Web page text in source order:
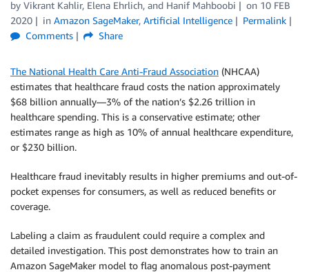
by Vikrant Kahlir, Elena Ehrlich, and Hanif Mahboobi on 10 FEB
2020
in Amazon SageMaker, Artificial Intelligence
Permalink
Comments
Share
The National Health Care Anti-Fraud Association (NHCAA)
estimates that healthcare fraud costs the nation approximately
$68 billion annually—3% of the nation’s $2.26 trillion in
healthcare spending. This is a conservative estimate; other
estimates range as high as 10% of annual healthcare expenditure,
or $230 billion.
Healthcare fraud inevitably results in higher premiums and out-of-
pocket expenses for consumers, as well as reduced benefits or
coverage.
Labeling a claim as fraudulent could require a complex and
detailed investigation. This post demonstrates how to train an
Amazon SageMaker model to flag anomalous post-payment